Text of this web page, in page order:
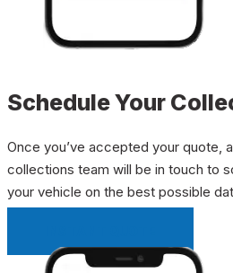
Schedule Your
Once you’ve accepted your quote,
collections team will be in touch to
your vehicle on the best possible